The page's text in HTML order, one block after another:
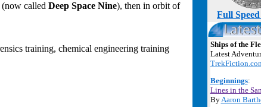
called Deep Space Nine), then in orbit of
training, chemical engineering training
Full
Ships of the
Latest
Beginnings:
Lines in the
ByAaron